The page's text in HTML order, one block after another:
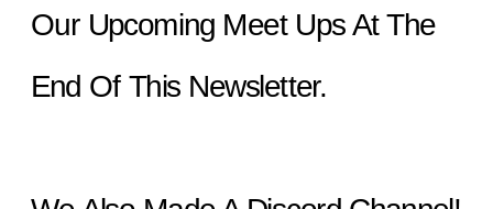
Our Upcoming Meet Ups At The
End Of This Newsletter.